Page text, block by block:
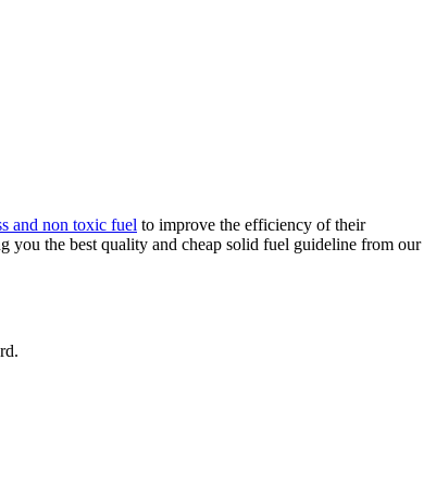
and non toxic fuel to improve the efficiency of their
you the best quality and cheap solid fuel guideline from our